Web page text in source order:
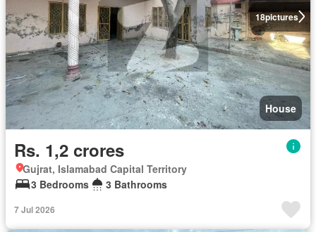
18pictures
House
Rs. 1,2 crores
Gujrat, Islamabad Capital Territory
3 Bedrooms
3 Bathrooms
7 Jul 2026